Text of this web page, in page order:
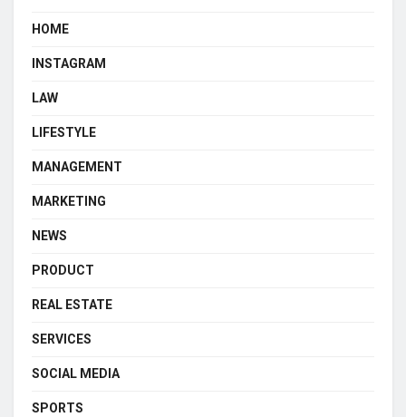
HOME
INSTAGRAM
LAW
LIFESTYLE
MANAGEMENT
MARKETING
NEWS
PRODUCT
REAL ESTATE
SERVICES
SOCIAL MEDIA
SPORTS